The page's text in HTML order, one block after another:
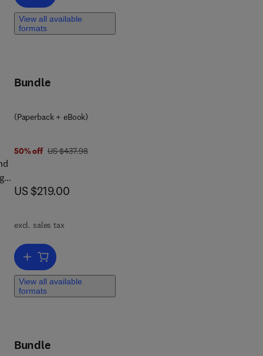
View all available
formats
3
Bundle
(Paperback + eBook)
50% off was US $437.98
US $437.98
now US $219.00
US $219.00
excl. sales tax
Add to cart, Transformation of Liquid Waste to Energy
View all available
formats
Bundle